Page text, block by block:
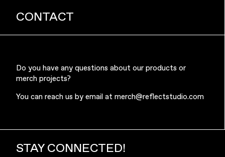
Bags
CONTACT
Do you have any questions about our products or
merch projects?
You can reach us by email at merch@reflectstudio.com
STAY CONNECTED!